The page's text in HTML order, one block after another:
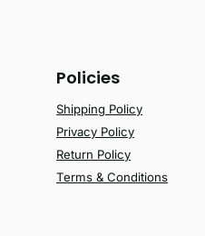
Policies
Shipping Policy
Privacy Policy
Return Policy
Terms & Conditions